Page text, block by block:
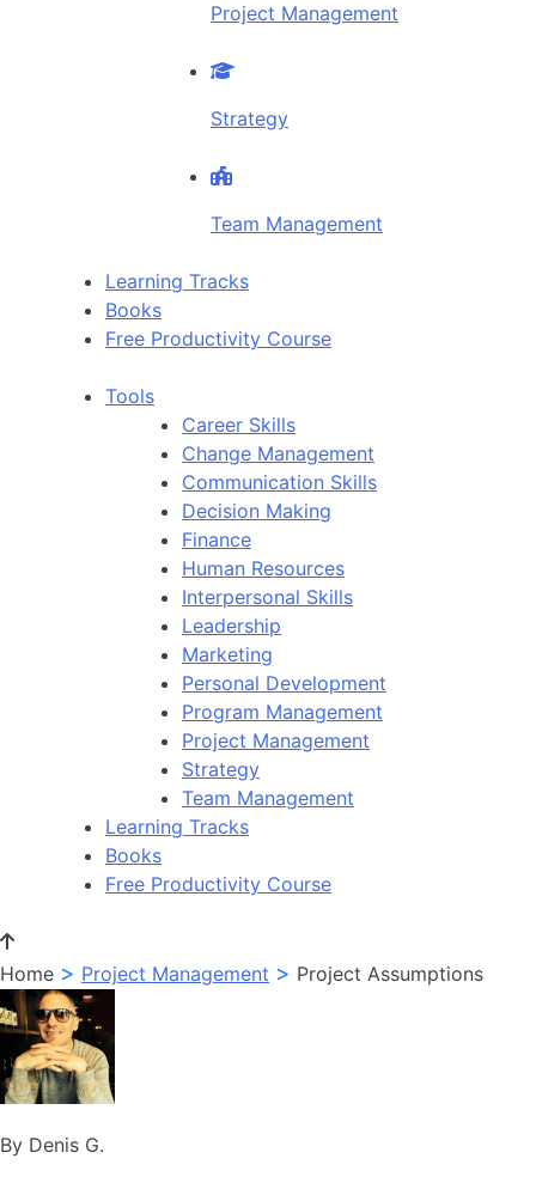
Project Management
Strategy
Team Management
Learning Tracks
Books
Free Productivity Course
Tools
Career Skills
Change Management
Communication Skills
Decision Making
Finance
Human Resources
Interpersonal Skills
Leadership
Marketing
Personal Development
Program Management
Project Management
Strategy
Team Management
Learning Tracks
Books
Free Productivity Course
Home > Project Management > Project Assumptions
By Denis G.